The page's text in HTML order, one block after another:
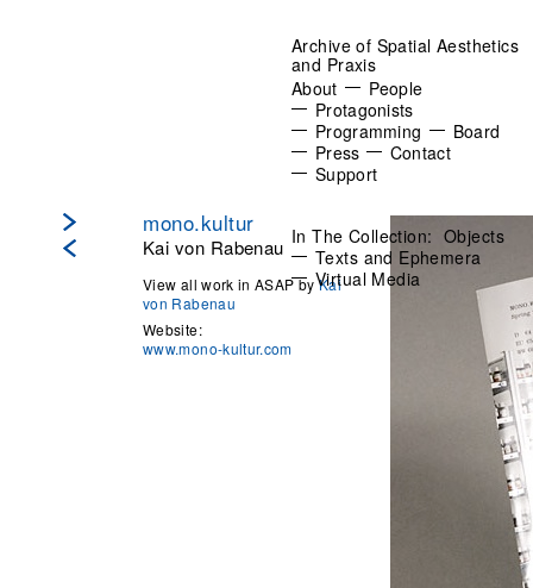
Archive of Spatial Aesthetics
and Praxis
About
People
Protagonists
Programming
Board
Press
Contact
Support
In The Collection: Objects
Texts and Ephemera
Virtual Media
mono.kultur
Kai von Rabenau
View all work in ASAP byKai
von Rabenau
Website:
www.mono-kultur.com